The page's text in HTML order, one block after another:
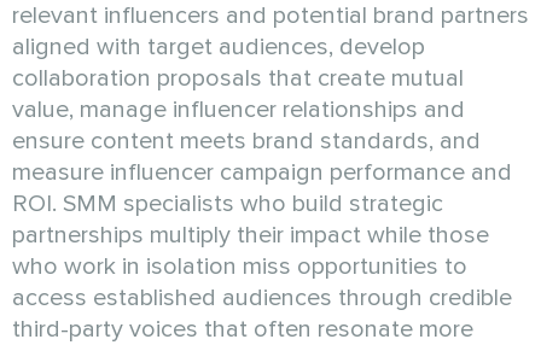
relevant influencers and potential brand partners
aligned with target audiences, develop
collaboration proposals that create mutual
value, manage influencer relationships and
ensure content meets brand standards, and
measure influencer campaign performance and
ROI. SMM specialists who build strategic
partnerships multiply their impact while those
who work in isolation miss opportunities to
access established audiences through credible
third-party voices that often resonate more